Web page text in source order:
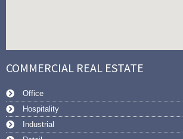
COMMERCIAL REAL ESTATE
Office
Hospitality
Industrial